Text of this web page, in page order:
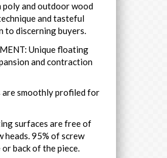
poly and outdoor wood
and tasteful
to discerning buyers.
Unique floating
and contraction
are smoothly profiled for
surfaces are free of
heads. 95% of screw
back of the piece.